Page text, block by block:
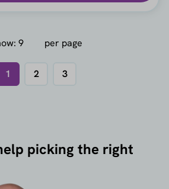
per page
1 2 3
picking the right